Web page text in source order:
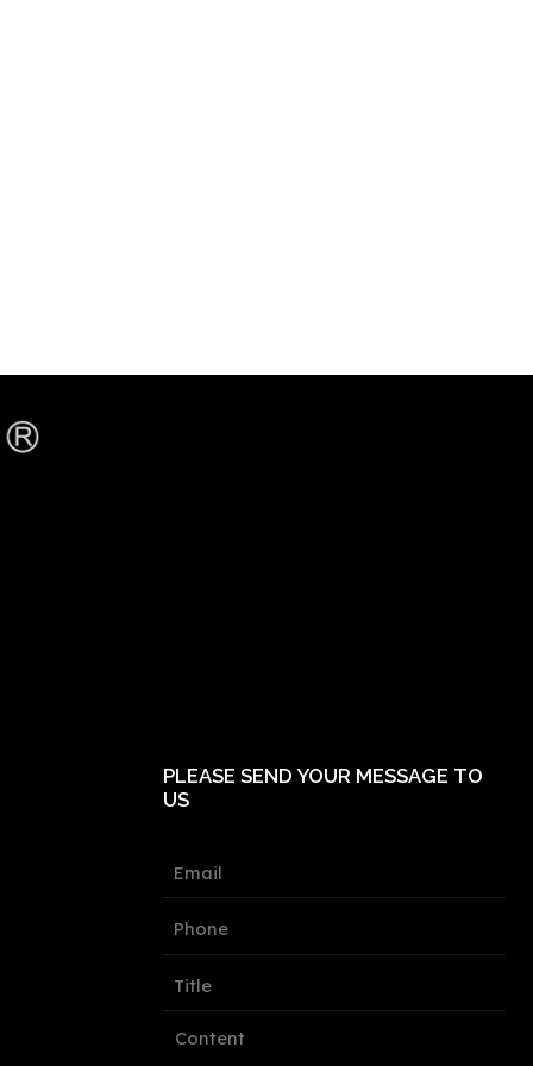
PLEASE SEND YOUR MESSAGE TO
US